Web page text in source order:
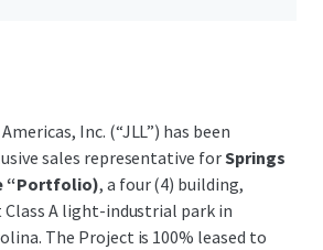
Inc. (“JLL”) has been
sales representative forSprings
“Portfolio), a four (4) building,
Class A light-industrial park in
The Project is 100% leased to